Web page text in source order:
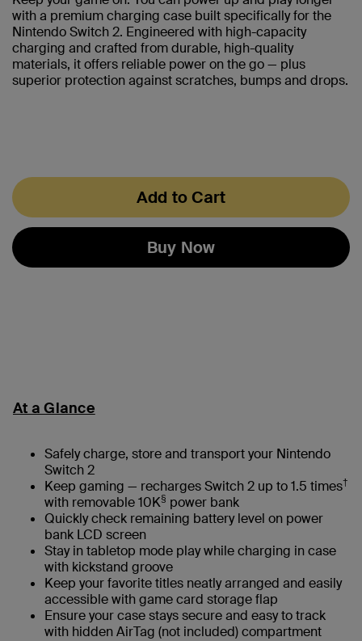
with a premium charging case built specifically for the
Nintendo Switch 2. Engineered with high-capacity
charging and crafted from durable, high-quality
materials, it offers reliable power on the go — plus
superior protection against scratches, bumps and drops.
Add to Cart
Buy Now
At a Glance
Safely charge, store and transport your Nintendo
Switch 2
Keep gaming — recharges Switch 2 up to 1.5 times†
with removable 10K§ power bank
Quickly check remaining battery level on power
bank LCD screen
Stay in tabletop mode play while charging in case
with kickstand groove
Keep your favorite titles neatly arranged and easily
accessible with game card storage flap
Ensure your case stays secure and easy to track
with hidden AirTag (not included) compartment